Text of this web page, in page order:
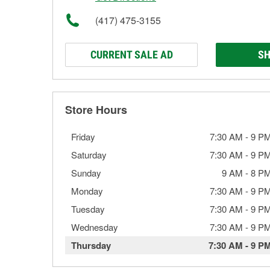
(417) 475-3155
CURRENT SALE AD
Store Hours
Friday 7:30 AM -9
Saturday
7:30 AM -9
Sunday
9 AM -8
Monday
7:30 AM -9
Tuesday
7:30 AM -9
Wednesday
7:30 AM -9
Thursday 7:30 AM -9